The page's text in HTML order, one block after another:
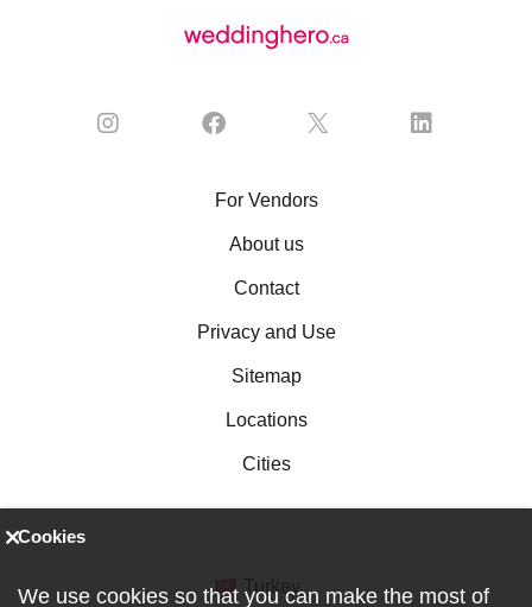
For Vendors
About us
Contact
Privacy and Use
Sitemap
Locations
Cities
Cookies
We use cookies so that you can make the most of